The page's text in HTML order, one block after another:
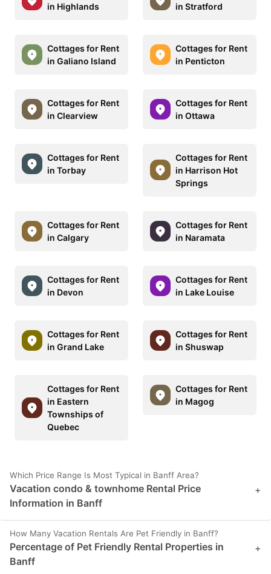
in Highlands
in Stratford
Cottages for Rent
in Galiano Island
Cottages for Rent
in Penticton
Cottages for Rent
in Clearview
Cottages for Rent
in Ottawa
Cottages for Rent
in Torbay
Cottages for Rent
in Harrison Hot
Springs
Cottages for Rent
in Calgary
Cottages for Rent
in Naramata
Cottages for Rent
in Devon
Cottages for Rent
in Lake Louise
Cottages for Rent
in Grand Lake
Cottages for Rent
in Shuswap
Cottages for Rent
in Eastern
Townships of
Quebec
Cottages for Rent
in Magog
Which Price Range Is Most Typical in Banff Area?
Vacation condo & townhome Rental Price
Information in Banff
+
How Many Vacation Rentals Are Pet Friendly in Banff?
Percentage of Pet Friendly Rental Properties in
Banff
+